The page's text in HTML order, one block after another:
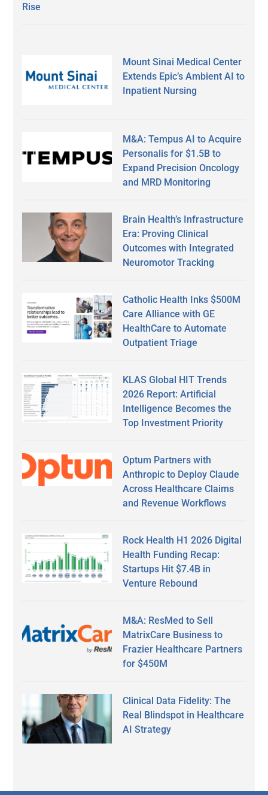
Rise
Mount Sinai Medical Center
Extends Epic’s Ambient AI to
Inpatient Nursing
M&A: Tempus AI to Acquire
Personalis for $1.5B to
Expand Precision Oncology
and MRD Monitoring
Brain Health’s Infrastructure
Era: Proving Clinical
Outcomes with Integrated
Neuromotor Tracking
Catholic Health Inks $500M
Care Alliance with GE
HealthCare to Automate
Outpatient Triage
KLAS Global HIT Trends
2026 Report: Artificial
Intelligence Becomes the
Top Investment Priority
Optum Partners with
Anthropic to Deploy Claude
Across Healthcare Claims
and Revenue Workflows
Rock Health H1 2026 Digital
Health Funding Recap:
Startups Hit $7.4B in
Venture Rebound
M&A: ResMed to Sell
MatrixCare Business to
Frazier Healthcare Partners
for $450M
Clinical Data Fidelity: The
Real Blindspot in Healthcare
AI Strategy